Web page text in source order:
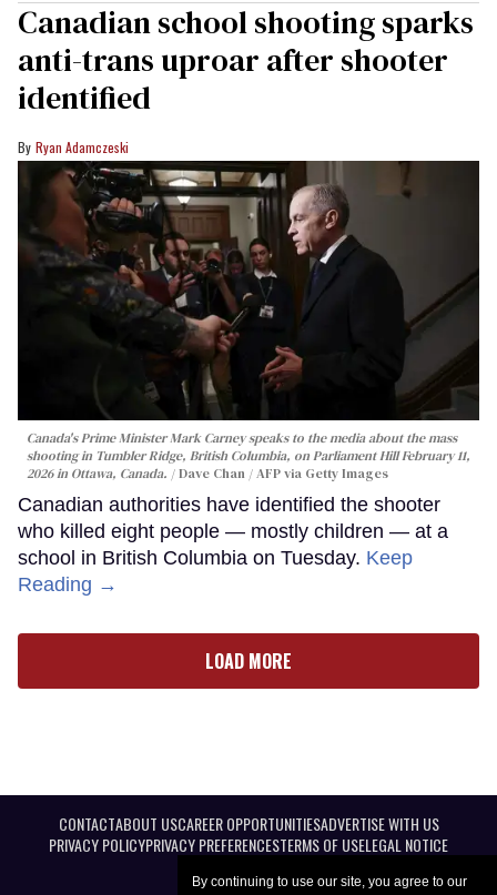
By continuing to use our site, you agree to our
Canadian school shooting sparks
anti-trans uproar after shooter
identified
Ryan Adamczeski
Canada's Prime Minister Mark Carney speaks to the media about the mass
shooting in Tumbler Ridge, British Columbia, on Parliament Hill February 11,
2026 in Ottawa, Canada.
Dave Chan / AFP via Getty Images
Canadian authorities have identified the shooter
who killed eight people — mostly children — at a
school in British Columbia on Tuesday. Keep
Reading →
LOAD MORE
CONTACTABOUT USCAREER OPPORTUNITIESADVERTISE WITH US
PRIVACY POLICYPRIVACY PREFERENCESTERMS OF USELEGAL NOTICE